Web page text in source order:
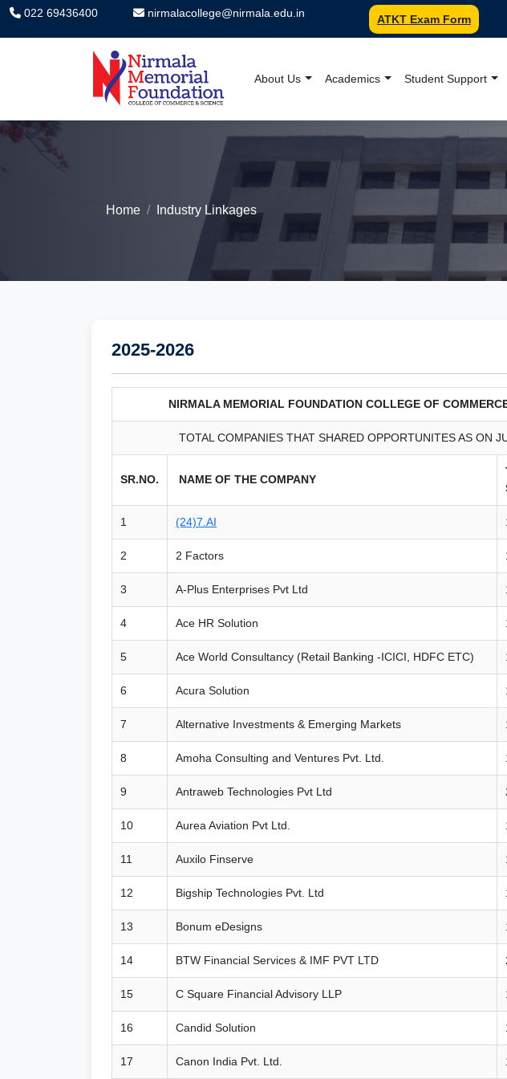
022 69436400 nirmalacollege@nirmala.edu.in ATKT Exam Form
About Us Academics Student Support
Nirmala Memorial
Home Industry Linkages
2025-2026
NIRMALA MEMORIAL FOUNDATION COLLEGE OF
TOTAL COMPANIES THAT SHARED OPPORTUNITES AS ON
SR.NO. NAME OF THE COMPANY
1 (24)7.AI
2 2 Factors
3 A-Plus Enterprises Pvt Ltd
4 Ace HR Solution
5 Ace World Consultancy (Retail Banking -ICICI, HDFC ETC)
6 Acura Solution
7 Alternative Investments & Emerging Markets
8 Amoha Consulting and Ventures Pvt. Ltd.
9 Antraweb Technologies Pvt Ltd
10 Aurea Aviation Pvt Ltd.
11 Auxilo Finserve
12 Bigship Technologies Pvt. Ltd
13 Bonum eDesigns
14 BTW Financial Services & IMF PVT LTD
15 C Square Financial Advisory LLP
16 Candid Solution
17 Canon India Pvt. Ltd.